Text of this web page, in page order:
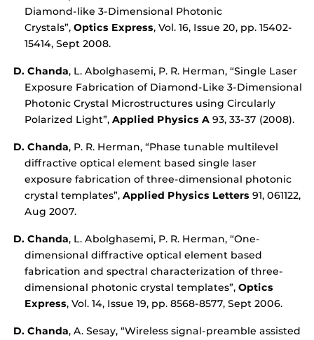
Diamond-like 3-Dimensional Photonic
Crystals”, Optics Express, Vol. 16, Issue 20, pp. 15402-
15414, Sept 2008.
D. Chanda, L. Abolghasemi, P. R. Herman, “Single Laser
Exposure Fabrication of Diamond-Like 3-Dimensional
Photonic Crystal Microstructures using Circularly
Polarized Light”, Applied Physics A 93, 33-37 (2008).
D. Chanda, P. R. Herman, “Phase tunable multilevel
diffractive optical element based single laser
exposure fabrication of three-dimensional photonic
crystal templates”, Applied Physics Letters 91, 061122,
Aug 2007.
D. Chanda, L. Abolghasemi, P. R. Herman, “One-
dimensional diffractive optical element based
fabrication and spectral characterization of three-
dimensional photonic crystal templates”, Optics
Express, Vol. 14, Issue 19, pp. 8568-8577, Sept 2006.
D. Chanda, A. Sesay, “Wireless signal-preamble assisted